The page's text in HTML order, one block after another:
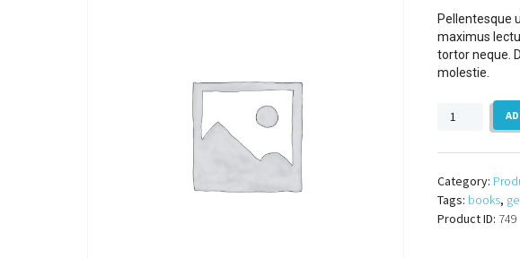
Pellentesque
maximus
tortor neque.
molestie.
Geology
Book
Category:
Tags: books,
Product ID: 749